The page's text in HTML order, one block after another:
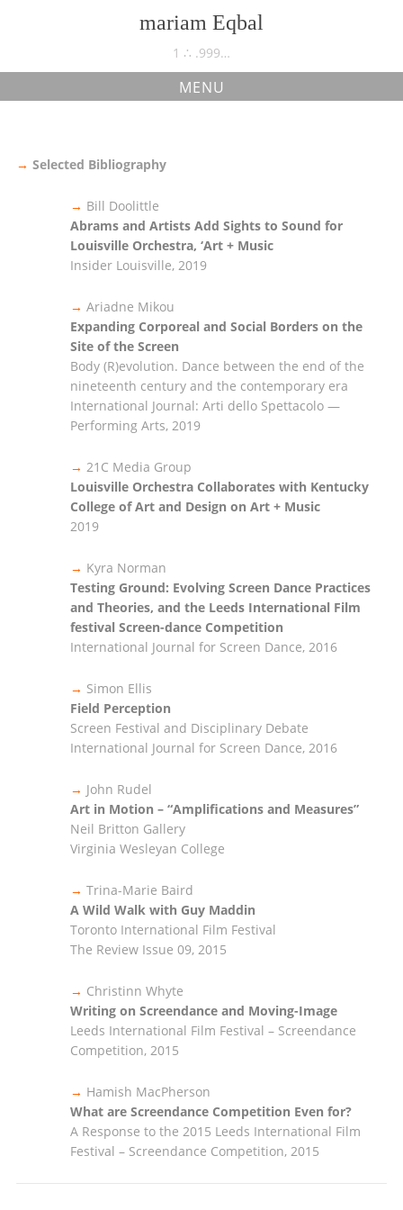
mariam Eqbal
1 ∴ .999…
MENU
→ Selected Bibliography
→ Bill Doolittle
Abrams and Artists Add Sights to Sound for
Louisville Orchestra, ‘Art + Music
Insider Louisville, 2019
→ Ariadne Mikou
Expanding Corporeal and Social Borders on the
Site of the Screen
Body (R)evolution. Dance between the end of the
nineteenth century and the contemporary era
International Journal: Arti dello Spettacolo —
Performing Arts, 2019
→ 21C Media Group
Louisville Orchestra Collaborates with Kentucky
College of Art and Design on Art + Music
2019
→ Kyra Norman
Testing Ground: Evolving Screen Dance Practices
and Theories, and the Leeds International Film
festival Screen-dance Competition
International Journal for Screen Dance, 2016
→ Simon Ellis
Field Perception
Screen Festival and Disciplinary Debate
International Journal for Screen Dance, 2016
→ John Rudel
Art in Motion – “Amplifications and Measures”
Neil Britton Gallery
Virginia Wesleyan College
→ Trina-Marie Baird
A Wild Walk with Guy Maddin
Toronto International Film Festival
The Review Issue 09, 2015
→ Christinn Whyte
Writing on Screendance and Moving-Image
Leeds International Film Festival – Screendance
Competition, 2015
→ Hamish MacPherson
What are Screendance Competition Even for?
A Response to the 2015 Leeds International Film
Festival – Screendance Competition, 2015